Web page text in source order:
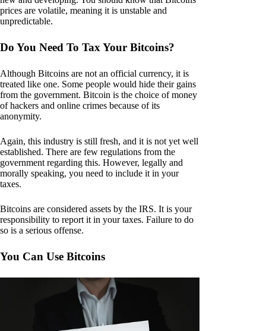
prices are volatile, meaning it is unstable and
unpredictable.
Do You Need To Tax Your Bitcoins?
Although Bitcoins are not an official currency, it is
treated like one. Some people would hide their gains
from the government. Bitcoin is the choice of money
of hackers and online crimes because of its
anonymity.
Again, this industry is still fresh, and it is not yet well
established. There are few regulations from the
government regarding this. However, legally and
morally speaking, you need to include it in your
taxes.
Bitcoins are considered assets by the IRS. It is your
responsibility to report it in your taxes. Failure to do
so is a serious offense.
You Can Use Bitcoins